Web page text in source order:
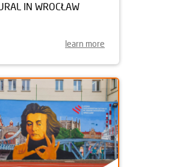
IN WROCŁAW
learn more